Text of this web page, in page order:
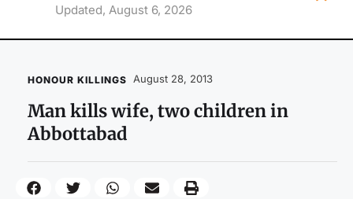
Updated, August 6, 2026
HONOUR KILLINGS August 28, 2013
Man kills wife, two children in
Abbottabad